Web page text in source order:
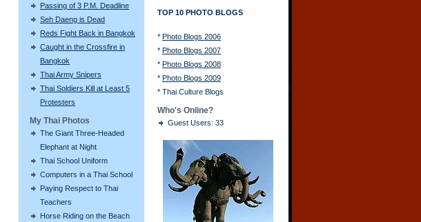
Passing of 3 P.M. Deadline
Seh Daeng is Dead
Reds Fight Back in Bangkok
Caught in the Crossfire in
Bangkok
Thai Army Snipers
Thai Soldiers Kill at Least 5
Protesters
My Thai Photos
The Giant Three-Headed
Elephant at Night
Thai School Uniform
Computers in a Thai School
Paying Respect to Thai
Teachers
Horse Riding on the Beach
TOP 10 PHOTO BLOGS
* Photo Blogs 2006
* Photo Blogs 2007
* Photo Blogs 2008
* Photo Blogs 2009
* Thai Culture Blogs
Who's Online?
Guest Users: 33